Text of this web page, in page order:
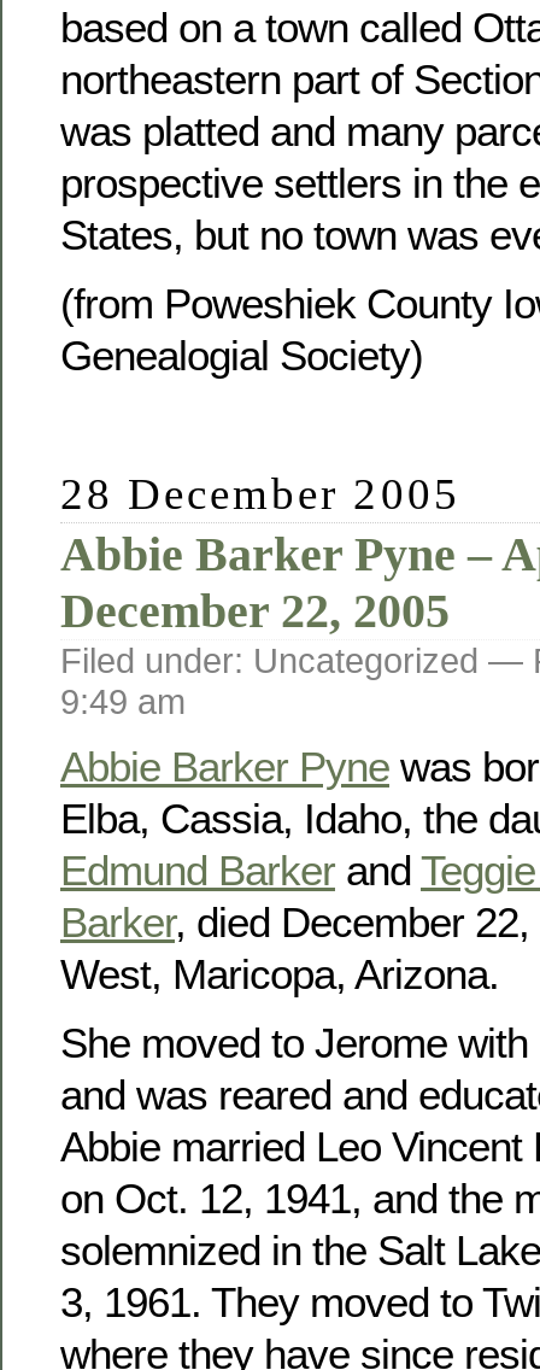
based on a town called
northeastern part of
was platted and many
prospective settlers in the
States, but no town was
(from Poweshiek County
Genealogial Society)
28 December 2005
Abbie Barker Pyne –
December 22, 2005
Filed under: Uncategorized —
9:49 am
Abbie Barker Pyne was
Elba, Cassia, Idaho, the
Edmund Barker and
Barker, died December
West, Maricopa, Arizona.
She moved to Jerome
and was reared and
Abbie married Leo Vincent
on Oct. 12, 1941, and the
solemnized in the Salt
3, 1961. They moved to
where they have since